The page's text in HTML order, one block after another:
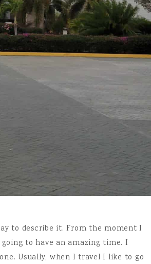
to describe it. From the moment I
to have an amazing time. I
Usually, when I travel I like to go